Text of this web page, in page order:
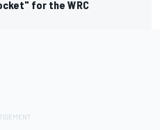
for the WRC